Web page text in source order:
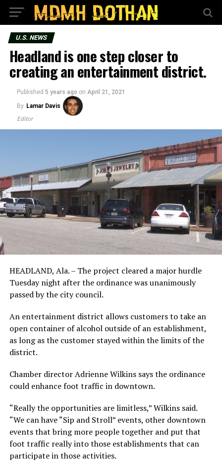
U.S. NEWS
Headland is one step closer to
creating an entertainment district.
Published 5 years ago on April 21, 2021
By Lamar Davis
Editor
HEADLAND, Ala. – The project cleared a major hurdle
Tuesday night after the ordinance was unanimously
passed by the city council.
An entertainment district allows customers to take an
open container of alcohol outside of an establishment,
as long as the customer stayed within the limits of the
district.
Chamber director Adrienne Wilkins says the ordinance
could enhance foot traffic in downtown.
“Really the opportunities are limitless,” Wilkins said.
“We can have “Sip and Stroll” events, other downtown
events that bring more people together and put that
foot traffic really into those establishments that can
participate in those activities.